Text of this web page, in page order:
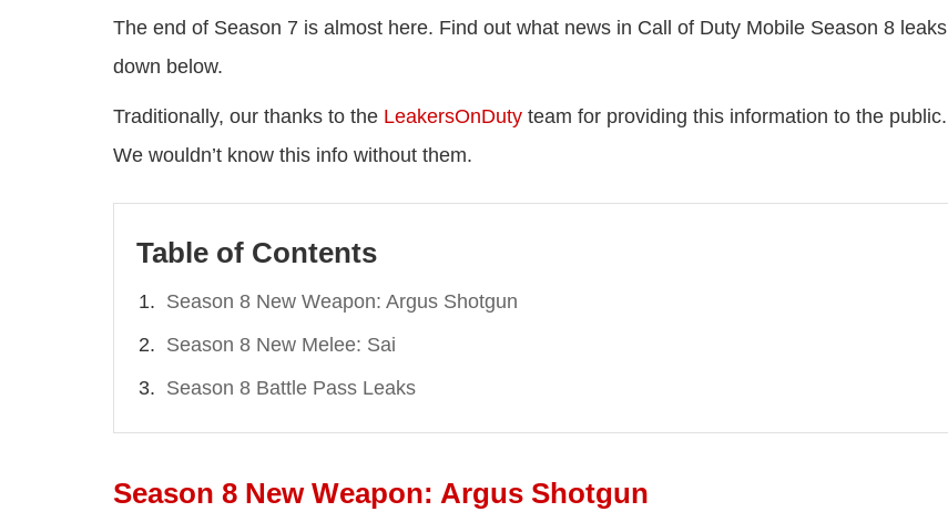
The end of Season 7 is almost here. Find out what news in Call of Duty Mobile Season 8 leaks
down below.
Traditionally, our thanks to the LeakersOnDuty team for providing this information to the public.
We wouldn’t know this info without them.
Table of Contents
Season 8 New Weapon: Argus Shotgun
Season 8 New Melee: Sai
Season 8 Battle Pass Leaks
Season 8 New Weapon: Argus Shotgun